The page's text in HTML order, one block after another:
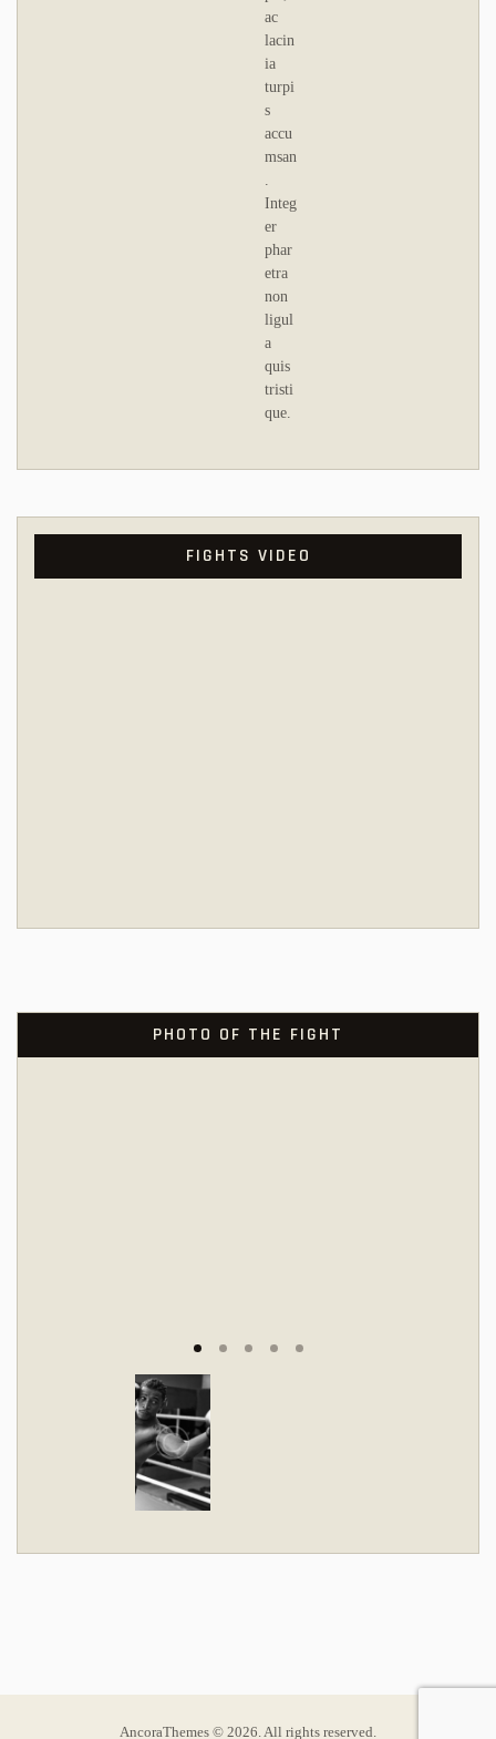
ac
lacin
ia
turpi
s
accu
msan
.
Integ
er
phar
etra
non
ligul
a
quis
tristi
que.
FIGHTS VIDEO
PHOTO OF THE FIGHT
AncoraThemes © 2026. All rights reserved.